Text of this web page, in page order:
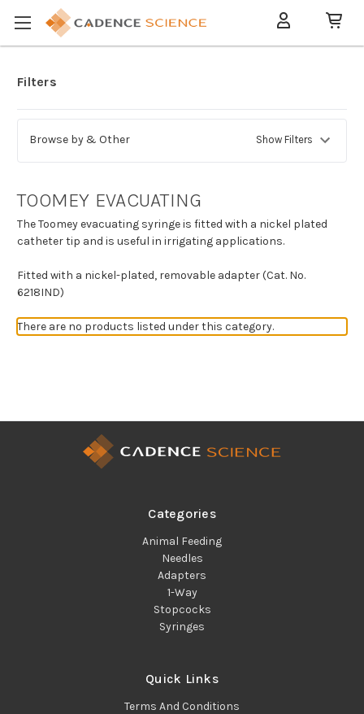
Filters
Browse by & Other Show Filters
TOOMEY EVACUATING
The Toomey evacuating syringe is fitted with a nickel plated
catheter tip and is useful in irrigating applications.
Fitted with a nickel-plated, removable adapter (Cat. No.
6218IND)
There are no products listed under this category.
Categories
Animal Feeding
Needles
Adapters
1-Way
Stopcocks
Syringes
Quick Links
Terms And Conditions